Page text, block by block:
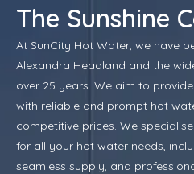
The Sunshine
At SunCity Hot Water, we have
Alexandra Headland and the
over 25 years. We aim to
with reliable and prompt hot
competitive prices. We
for all your hot water needs,
seamless supply, and